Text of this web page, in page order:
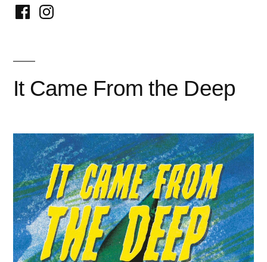
facebookinstagram
It Came From the Deep